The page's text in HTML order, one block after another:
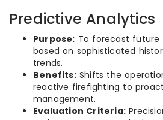
Predictive Analytics
Purpose: To forecast
based on sophisticated
trends.
Benefits:Shifts the
reactive firefighting to
management.
Evaluation Criteria: